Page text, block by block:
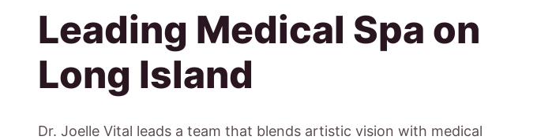
Leading Medical Spa on
Long Island
Dr. Joelle Vital leads a team that blends artistic vision with medical